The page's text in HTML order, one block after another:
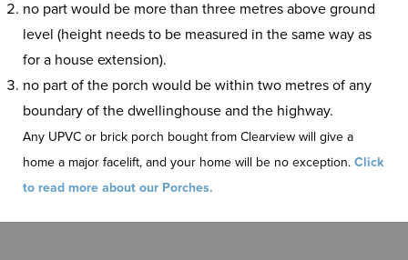
no part would be more than three metres above ground
level (height needs to be measured in the same way as
for a house extension).
no part of the porch would be within two metres of any
boundary of the dwellinghouse and the highway.
Any UPVC or brick porch bought from Clearview will give a
home a major facelift, and your home will be no exception. Click
to read more about our Porches.